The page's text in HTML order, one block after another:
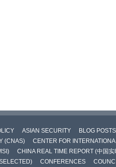
ASIAN SECURITY
BLOG POSTS
(CNAS)
CENTER FOR
CHINA REAL TIME REPORT (中国实
CONFERENCES